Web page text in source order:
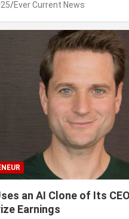
Ever Current News
an AI Clone of Its
Earnings